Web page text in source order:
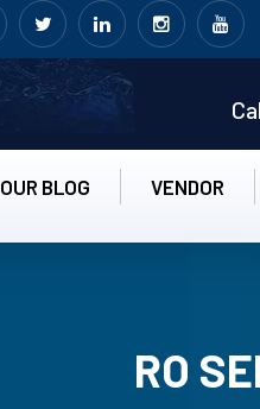
OUR BLOG VENDOR
RO